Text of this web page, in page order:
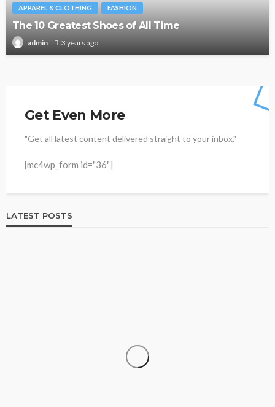
APPAREL & CLOTHING FASHION
The 10 Greatest Shoes of All Time
admin 3 years ago
Get Even More
"Get all latest content delivered straight to your inbox."
[mc4wp_form id="36"]
LATEST POSTS